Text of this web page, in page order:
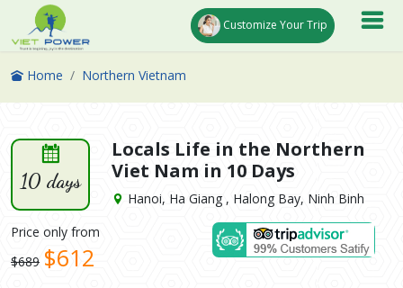
Customize Your Trip
Home Northern Vietnam
10 days
Locals Life in the Northern
Viet Nam in 10 Days
Hanoi, Ha Giang , Halong Bay, Ninh Binh
Price only from
$689 $612